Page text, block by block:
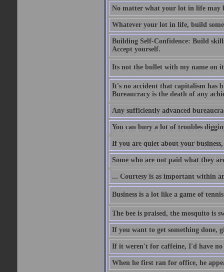
No matter what your lot in life may
Whatever your lot in life, build
Building Self-Confidence: Build
Accept yourself.
Its not the bullet with my name on
It's no accident that capitalism has
Bureaucracy is the death of any
Any sufficiently advanced
You can bury a lot of troubles
If you are quiet about your
Some who are not paid what they
... Courtesy is as important within
Business is a lot like a game of
The bee is praised, the mosquito is
If you want to get something done,
If it weren't for caffeine, I'd have no
When he first ran for office, he